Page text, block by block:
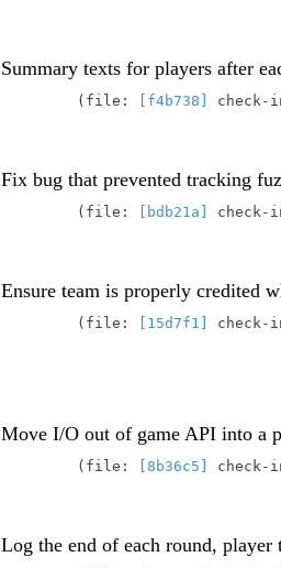
Summary texts for players after
file: [f4b738]
Fix bug that prevented tracking
file: [bdb21a]
Ensure team is properly credited
file: [15d7f1]
Move I/O out of game API into a
file: [8b36c5]
Log the end of each round,